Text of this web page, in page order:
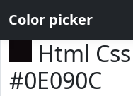
Color picker
Html
#0E090C